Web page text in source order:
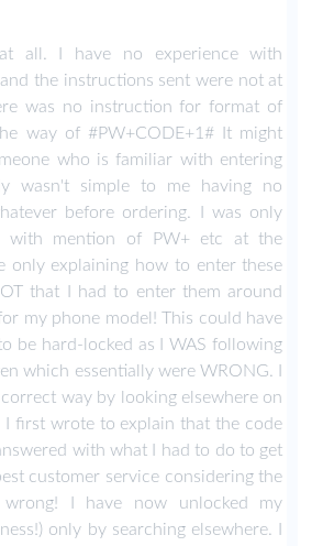
all. I have no experience with
the instructions sent were not at
was no instruction for format of
way of #PW+CODE+1# It might
who is familiar with entering
wasn't simple to me having no
before ordering. I was only
with mention of PW+ etc at the
only explaining how to enter these
that I had to enter them around
my phone model! This could have
be hard-locked as I WAS following
which essentially were WRONG. I
way by looking elsewhere on
first wrote to explain that the code
with what I had to do to get
customer service considering the
wrong! I have now unlocked my
only by searching elsewhere. I